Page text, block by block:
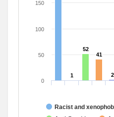
1
1
52
52
41
41
2
2
Racist and
0
50
100
150